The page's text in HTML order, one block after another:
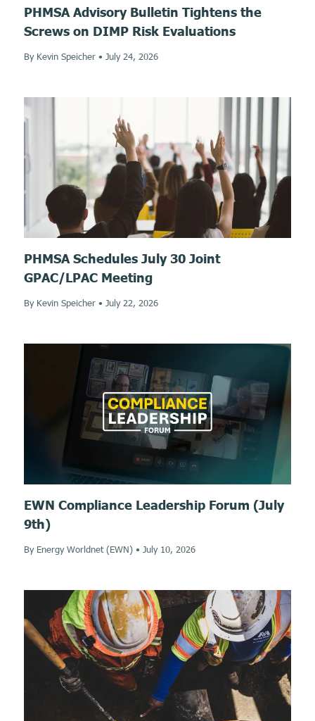
PHMSA Advisory Bulletin Tightens the
Screws on DIMP Risk Evaluations
By Kevin Speicher • July 24, 2026
PHMSA Schedules July 30 Joint
GPAC/LPAC Meeting
By Kevin Speicher • July 22, 2026
EWN Compliance Leadership Forum (July
9th)
By Energy Worldnet (EWN) • July 10, 2026